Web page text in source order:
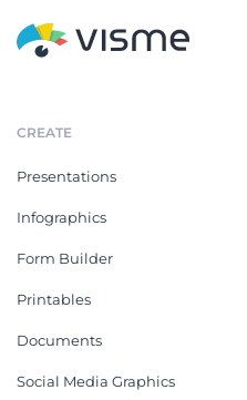
CREATE
Presentations
Infographics
Form Builder
Printables
Documents
Social Media Graphics